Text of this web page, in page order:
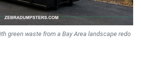
green waste from a Bay Area landscape redo